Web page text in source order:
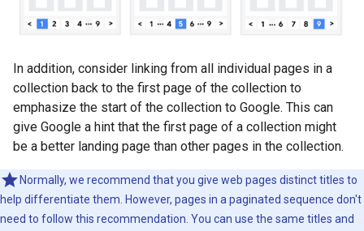
In addition, consider linking from all individual pages in a
collection back to the first page of the collection to
emphasize the start of the collection to Google. This can
give Google a hint that the first page of a collection might
be a better landing page than other pages in the collection.
Normally, we recommend that you give web pages distinct titles to
help differentiate them. However, pages in a paginated sequence don't
need to follow this recommendation. You can use the same titles and